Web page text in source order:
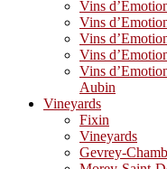
Vins
Vins
Vins
Vins
Vins
Aubin
Vineyards
Fixin
Vineyards
Gevrey-